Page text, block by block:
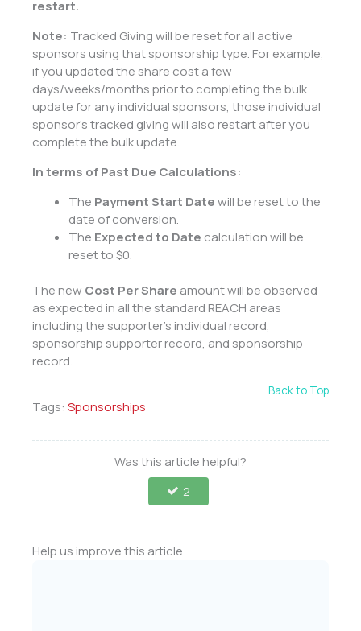
restart.
Note: Tracked Giving will be reset for all active
sponsors using that sponsorship type. For example,
if you updated the share cost a few
days/weeks/months prior to completing the bulk
update for any individual sponsors, those individual
sponsor’s tracked giving will also restart after you
complete the bulk update.
In terms of Past Due Calculations:
The Payment Start Datewill be reset to the
date of conversion.
The Expected to Date calculation will be
reset to $0.
The new Cost Per Share amount will be observed
as expected in all the standard REACH areas
including the supporter’s individual record,
sponsorship supporter record, and sponsorship
record.
Back to Top
Tags: Sponsorships
Was this article helpful?
2
Help us improve this article